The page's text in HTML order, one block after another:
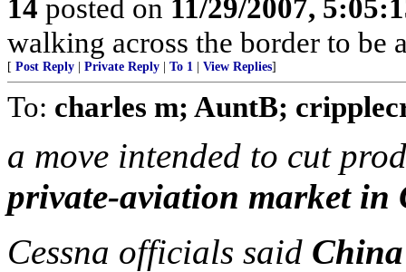
14 posted on 11/29/2007,
walking across the border to be
[ Post Reply Private Reply To 1 View Replies]
To: charles m; AuntB;
a move intended to cut
private-aviation market in
Cessna officials said